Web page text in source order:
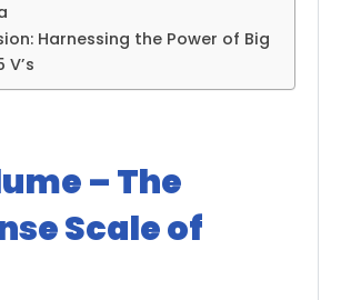
Harnessing the Power of Big
V’s
– The
Scale of